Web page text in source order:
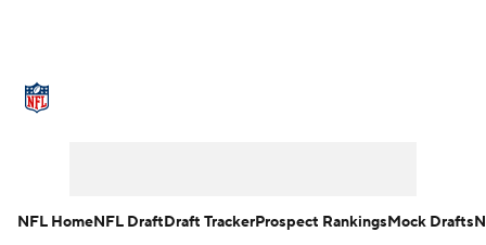
NFL HomeNFL DraftDraft TrackerProspect RankingsMock Drafts